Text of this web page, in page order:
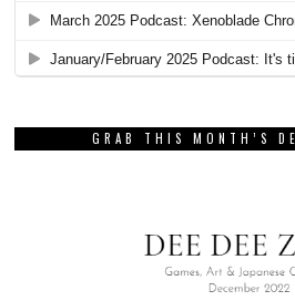
GRAB THIS MONTH’S